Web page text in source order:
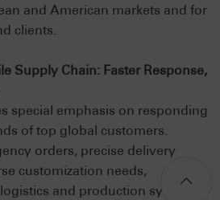
and American markets and for
clients.
Supply Chain: Faster Response,
special emphasis on responding
of top global customers.
orders, precise delivery
customization needs,
and production systems